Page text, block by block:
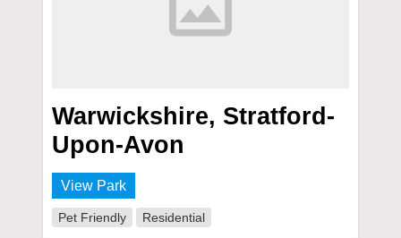
Warwickshire, Stratford-
Upon-Avon
View Park
Pet Friendly Residential